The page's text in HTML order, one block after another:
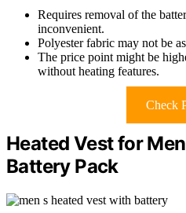
Requires removal of the
inconvenient.
Polyester fabric may not be
The price point might be
without heating features.
Check
Heated Vest for
Battery Pack